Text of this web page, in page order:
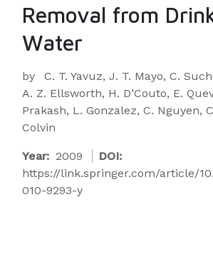
Removal from
Water
by
C. T. Yavuz, J. T. Mayo, C.
A. Z. Ellsworth, H. D’Couto, E.
Prakash, L. Gonzalez, C. Nguyen,
Colvin
Year: 2009
DOI:
https://link.springer.com/article/
010-9293-y